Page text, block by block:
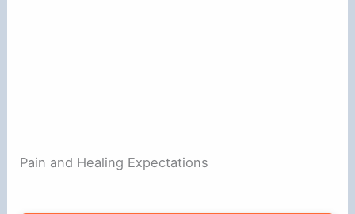
Pain and Healing Expectations